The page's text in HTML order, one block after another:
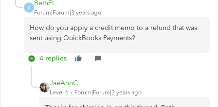
B
BethFL
Forum|Forum|3 years ago
How do you apply a credit memo to a refund that was
sent using QuickBooks Payments?
4 replies
JaeAnnC
Level 6 Forum|Forum|3 years ago